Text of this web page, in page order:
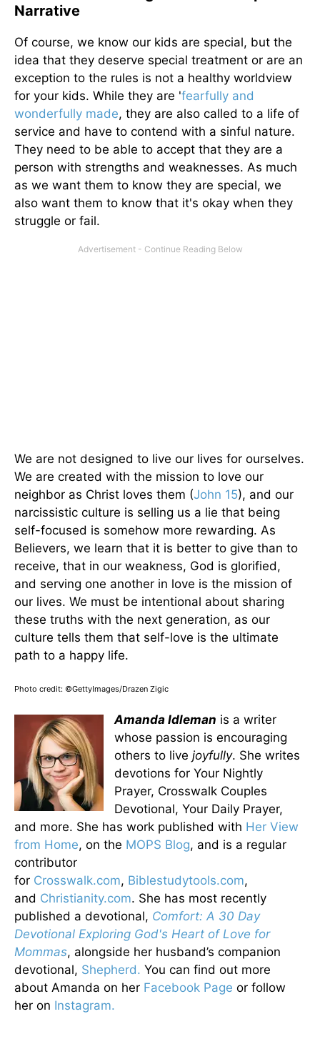
Narrative
Of course, we know our kids are special, but the
idea that they deserve special treatment or are an
exception to the rules is not a healthy worldview
for your kids. While they are 'fearfully and
wonderfully made, they are also called to a life of
service and have to contend with a sinful nature.
They need to be able to accept that they are a
person with strengths and weaknesses. As much
as we want them to know they are special, we
also want them to know that it's okay when they
struggle or fail.
We are not designed to live our lives for ourselves.
We are created with the mission to love our
neighbor as Christ loves them (John 15), and our
narcissistic culture is selling us a lie that being
self-focused is somehow more rewarding. As
Believers, we learn that it is better to give than to
receive, that in our weakness, God is glorified,
and serving one another in love is the mission of
our lives. We must be intentional about sharing
these truths with the next generation, as our
culture tells them that self-love is the ultimate
path to a happy life.
Photo credit: ©GettyImages/Drazen Zigic
Amanda Idleman is a writer
whose passion is encouraging
others to live joyfully. She writes
devotions for Your Nightly
Prayer, Crosswalk Couples
Devotional, Your Daily Prayer,
and more. She has work published with Her View
from Home, on the MOPS Blog, and is a regular
contributor
for Crosswalk.com, Biblestudytools.com,
and Christianity.com. She has most recently
published a devotional, Comfort: A 30 Day
Devotional Exploring God's Heart of Love for
Mommas, alongside her husband’s companion
devotional, Shepherd. You can find out more
about Amanda on her Facebook Page or follow
her on Instagram.